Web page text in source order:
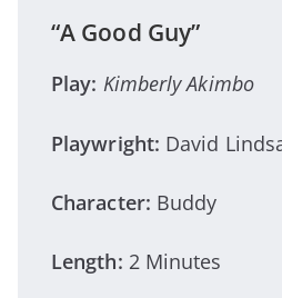
“A Good Guy”
Play: Kimberly Akimbo
Playwright: David
Character: Buddy
Length: 2 Minutes